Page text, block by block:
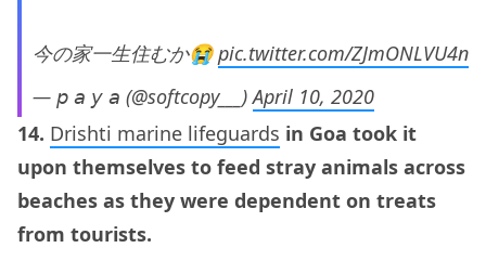
今の家一生住むか😭pic.twitter.com/ZJmONLVU4n
— 𝘱 𝘢 𝘺 𝘢 (@softcopy___)April 10, 2020
14. Drishti marine lifeguards in Goa took it
upon themselves to feed stray animals across
beaches as they were dependent on treats
from tourists.